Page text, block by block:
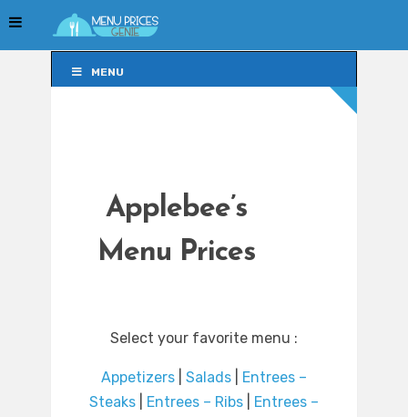
MENU
Applebee’s
Menu Prices
Select your favorite menu :
Appetizers Salads
Entrees –
Steaks
Entrees – Ribs
Entrees –